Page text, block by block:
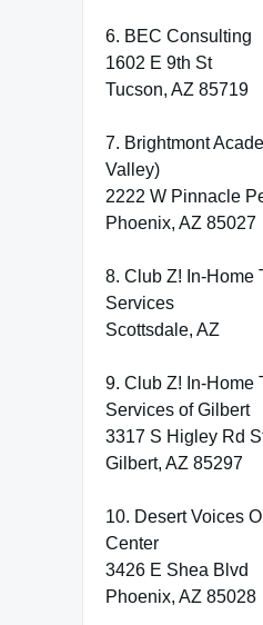
6. BEC Consulting
1602 E 9th St
Tucson, AZ 85719
7. Brightmont
Valley)
2222 W Pinnacle
Phoenix, AZ 85027
8. Club Z! In-Home
Services
Scottsdale, AZ
9. Club Z! In-Home
Services of Gilbert
3317 S Higley Rd
Gilbert, AZ 85297
10. Desert Voices
Center
3426 E Shea Blvd
Phoenix, AZ 85028